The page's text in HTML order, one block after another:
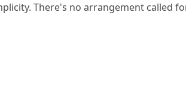
There's no arrangement called